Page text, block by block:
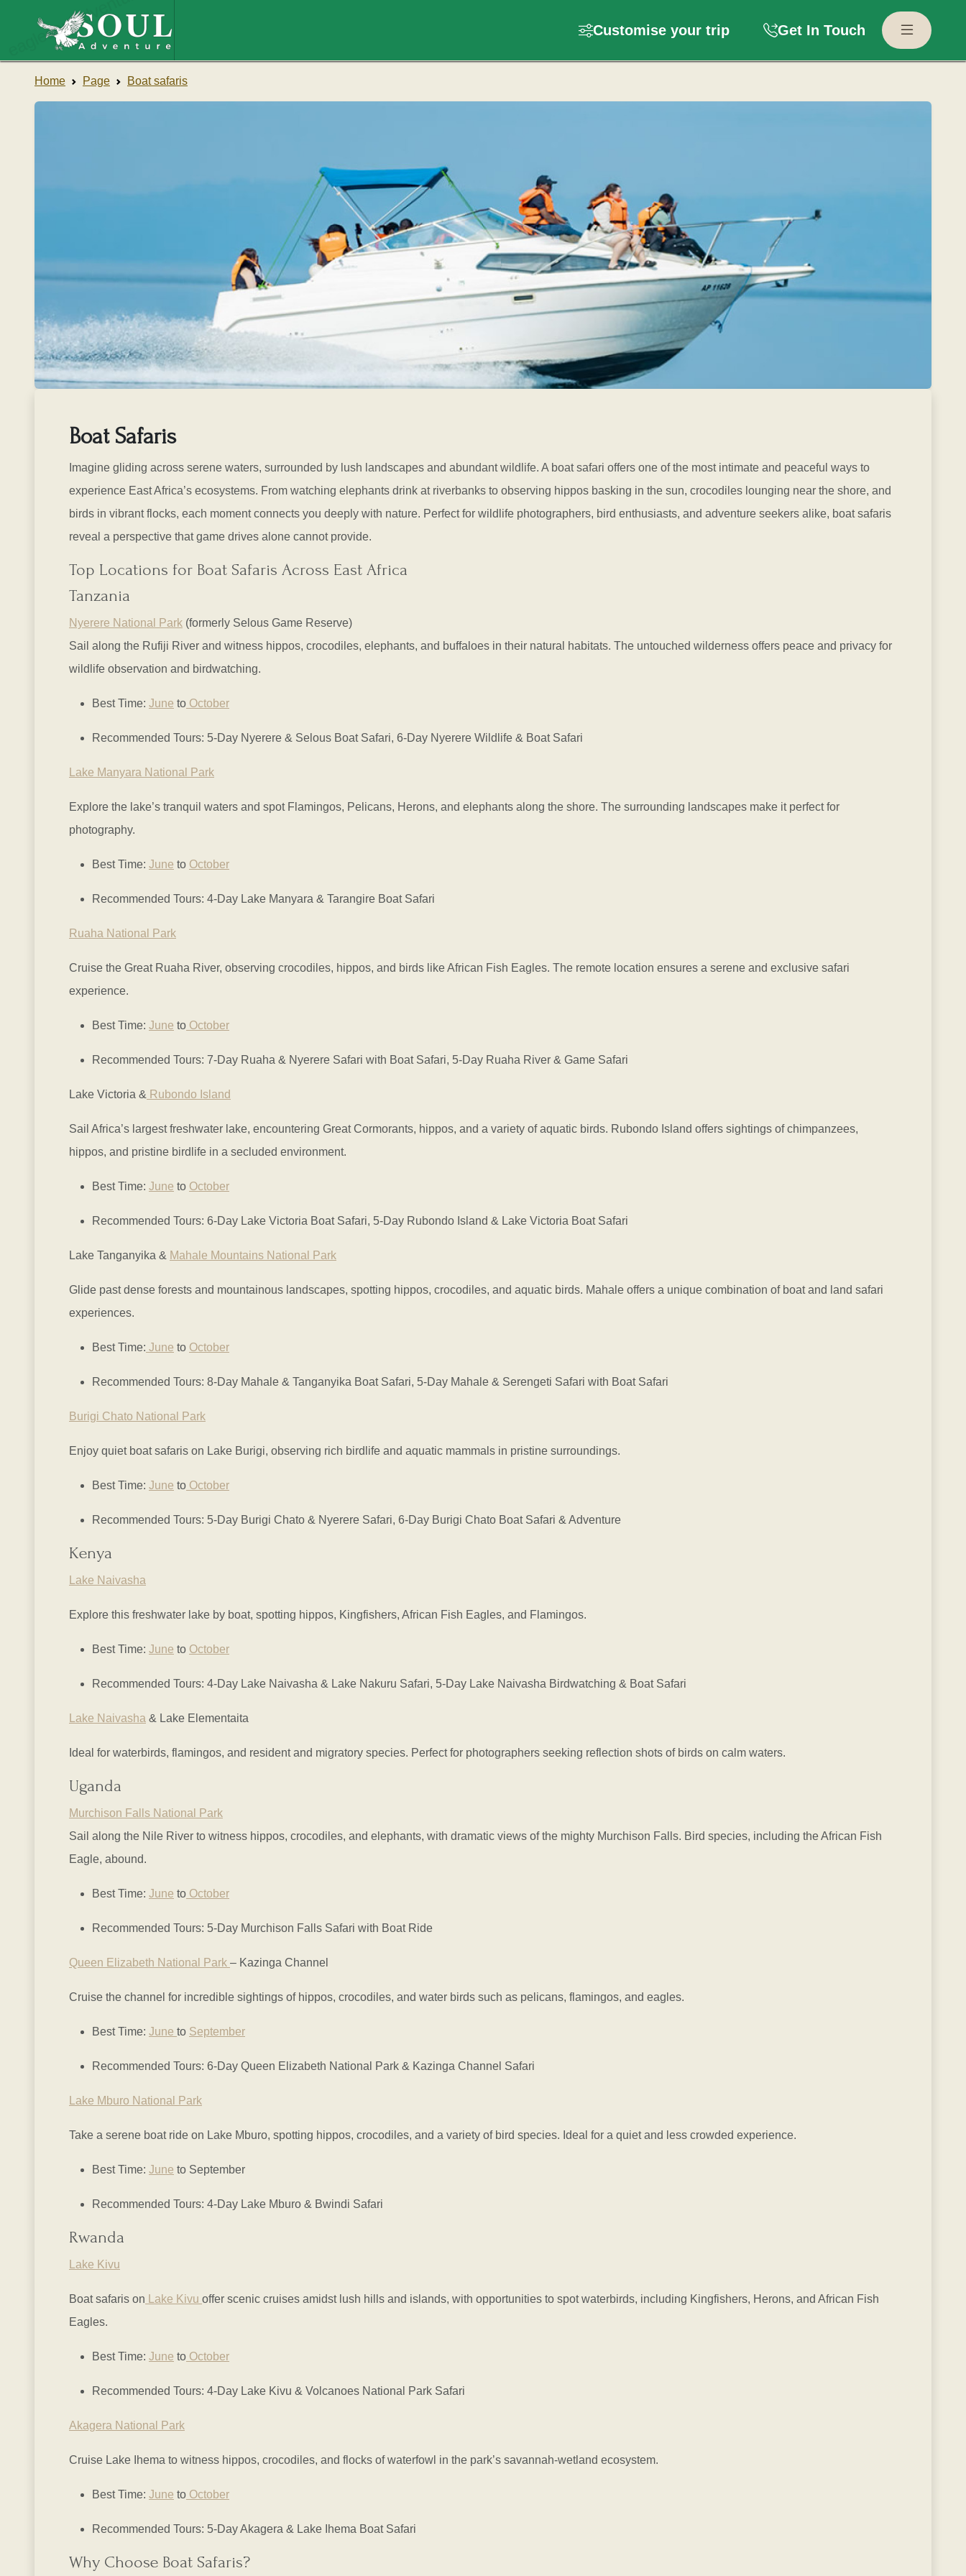
Customise your trip Get In Touch
Home Page Boat safaris
Boat Safaris
Imagine gliding across serene waters, surrounded by lush landscapes and abundant wildlife. A boat safari offers one of the most intimate and peaceful ways to
experience East Africa’s ecosystems. From watching elephants drink at riverbanks to observing hippos basking in the sun, crocodiles lounging near the shore, and
birds in vibrant flocks, each moment connects you deeply with nature. Perfect for wildlife photographers, bird enthusiasts, and adventure seekers alike, boat safaris
reveal a perspective that game drives alone cannot provide.
Top Locations for Boat Safaris Across East Africa
Tanzania
Nyerere National Park (formerly Selous Game Reserve)
Sail along the Rufiji River and witness hippos, crocodiles, elephants, and buffaloes in their natural habitats. The untouched wilderness offers peace and privacy for
wildlife observation and birdwatching.
Best Time: June to October
Recommended Tours: 5-Day Nyerere & Selous Boat Safari, 6-Day Nyerere Wildlife & Boat Safari
Lake Manyara National Park
Explore the lake’s tranquil waters and spot Flamingos, Pelicans, Herons, and elephants along the shore. The surrounding landscapes make it perfect for
photography.
Best Time: June to October
Recommended Tours: 4-Day Lake Manyara & Tarangire Boat Safari
Ruaha National Park
Cruise the Great Ruaha River, observing crocodiles, hippos, and birds like African Fish Eagles. The remote location ensures a serene and exclusive safari
experience.
Best Time: June to October
Recommended Tours: 7-Day Ruaha & Nyerere Safari with Boat Safari, 5-Day Ruaha River & Game Safari
Lake Victoria & Rubondo Island
Sail Africa’s largest freshwater lake, encountering Great Cormorants, hippos, and a variety of aquatic birds. Rubondo Island offers sightings of chimpanzees,
hippos, and pristine birdlife in a secluded environment.
Best Time: June to October
Recommended Tours: 6-Day Lake Victoria Boat Safari, 5-Day Rubondo Island & Lake Victoria Boat Safari
Lake Tanganyika & Mahale Mountains National Park
Glide past dense forests and mountainous landscapes, spotting hippos, crocodiles, and aquatic birds. Mahale offers a unique combination of boat and land safari
experiences.
Best Time: June to October
Recommended Tours: 8-Day Mahale & Tanganyika Boat Safari, 5-Day Mahale & Serengeti Safari with Boat Safari
Burigi Chato National Park
Enjoy quiet boat safaris on Lake Burigi, observing rich birdlife and aquatic mammals in pristine surroundings.
Best Time: June to October
Recommended Tours: 5-Day Burigi Chato & Nyerere Safari, 6-Day Burigi Chato Boat Safari & Adventure
Kenya
Lake Naivasha
Explore this freshwater lake by boat, spotting hippos, Kingfishers, African Fish Eagles, and Flamingos.
Best Time: June to October
Recommended Tours: 4-Day Lake Naivasha & Lake Nakuru Safari, 5-Day Lake Naivasha Birdwatching & Boat Safari
Lake Naivasha & Lake Elementaita
Ideal for waterbirds, flamingos, and resident and migratory species. Perfect for photographers seeking reflection shots of birds on calm waters.
Uganda
Murchison Falls National Park
Sail along the Nile River to witness hippos, crocodiles, and elephants, with dramatic views of the mighty Murchison Falls. Bird species, including the African Fish
Eagle, abound.
Best Time: June to October
Recommended Tours: 5-Day Murchison Falls Safari with Boat Ride
Queen Elizabeth National Park – Kazinga Channel
Cruise the channel for incredible sightings of hippos, crocodiles, and water birds such as pelicans, flamingos, and eagles.
Best Time: June to September
Recommended Tours: 6-Day Queen Elizabeth National Park & Kazinga Channel Safari
Lake Mburo National Park
Take a serene boat ride on Lake Mburo, spotting hippos, crocodiles, and a variety of bird species. Ideal for a quiet and less crowded experience.
Best Time: June to September
Recommended Tours: 4-Day Lake Mburo & Bwindi Safari
Rwanda
Lake Kivu
Boat safaris on Lake Kivu offer scenic cruises amidst lush hills and islands, with opportunities to spot waterbirds, including Kingfishers, Herons, and African Fish
Eagles.
Best Time: June to October
Recommended Tours: 4-Day Lake Kivu & Volcanoes National Park Safari
Akagera National Park
Cruise Lake Ihema to witness hippos, crocodiles, and flocks of waterfowl in the park’s savannah-wetland ecosystem.
Best Time: June to October
Recommended Tours: 5-Day Akagera & Lake Ihema Boat Safari
Why Choose Boat Safaris?